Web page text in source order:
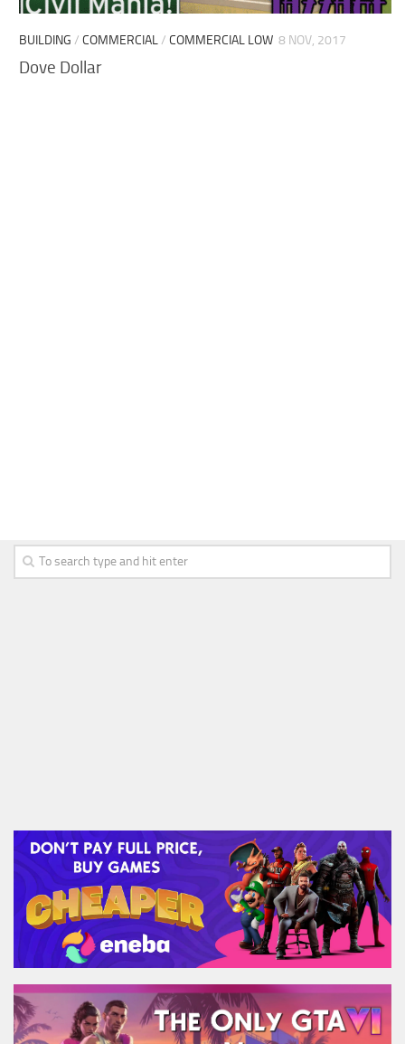
BUILDING /COMMERCIAL/COMMERCIAL LOW 8 NOV, 2017
Dove Dollar